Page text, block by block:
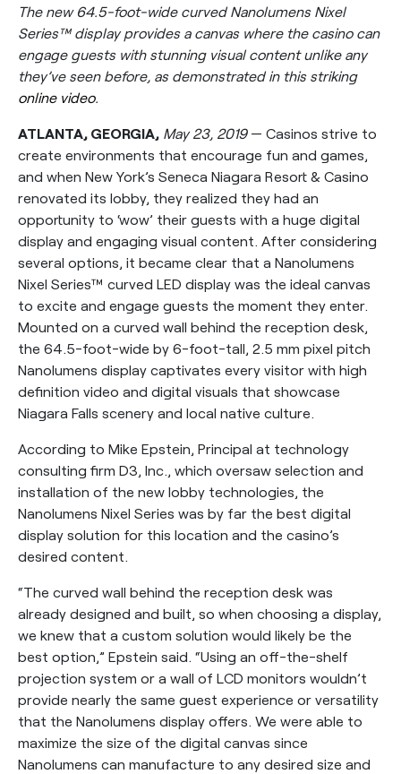
The new 64.5-foot-wide curved Nanolumens Nixel
Series™ display provides a canvas where the casino can
engage guests with stunning visual content unlike any
they’ve seen before, as demonstrated in this striking
online video.
ATLANTA, GEORGIA, May 23, 2019— Casinos strive to
create environments that encourage fun and games,
and when New York’s Seneca Niagara Resort & Casino
renovated its lobby, they realized they had an
opportunity to ‘wow’ their guests with a huge digital
display and engaging visual content. After considering
several options, it became clear that a Nanolumens
Nixel Series™ curved LED display was the ideal canvas
to excite and engage guests the moment they enter.
Mounted on a curved wall behind the reception desk,
the 64.5-foot-wide by 6-foot-tall, 2.5 mm pixel pitch
Nanolumens display captivates every visitor with high
definition video and digital visuals that showcase
Niagara Falls scenery and local native culture.
According to Mike Epstein, Principal at technology
consulting firm D3, Inc., which oversaw selection and
installation of the new lobby technologies, the
Nanolumens Nixel Series was by far the best digital
display solution for this location and the casino’s
desired content.
“The curved wall behind the reception desk was
already designed and built, so when choosing a display,
we knew that a custom solution would likely be the
best option,” Epstein said. “Using an off-the-shelf
projection system or a wall of LCD monitors wouldn’t
provide nearly the same guest experience or versatility
that the Nanolumens display offers. We were able to
maximize the size of the digital canvas since
Nanolumens can manufacture to any desired size and